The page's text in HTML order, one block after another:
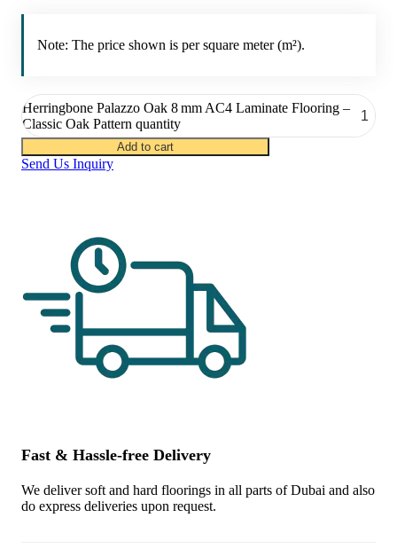
Note: The price shown is per square meter (m²).
Herringbone Palazzo Oak 8 mm AC4 Laminate Flooring –
Classic Oak Pattern quantity
Add to cart
Send Us Inquiry
Fast & Hassle-free Delivery
We deliver soft and hard floorings in all parts of Dubai and also
do express deliveries upon request.